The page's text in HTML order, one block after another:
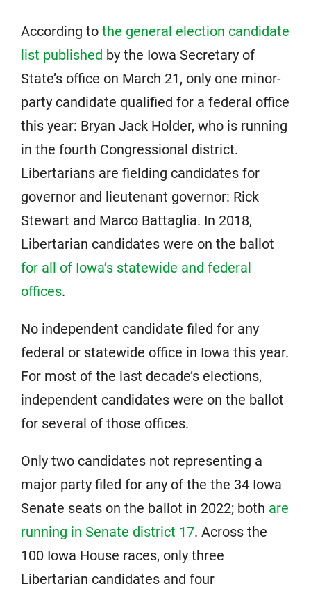
According to the general election candidate
list published by the Iowa Secretary of
State’s office on March 21, only one minor-
party candidate qualified for a federal office
this year: Bryan Jack Holder, who is running
in the fourth Congressional district.
Libertarians are fielding candidates for
governor and lieutenant governor: Rick
Stewart and Marco Battaglia. In 2018,
Libertarian candidates were on the ballot
for all of Iowa’s statewide and federal
offices.
No independent candidate filed for any
federal or statewide office in Iowa this year.
For most of the last decade’s elections,
independent candidates were on the ballot
for several of those offices.
Only two candidates not representing a
major party filed for any of the the 34 Iowa
Senate seats on the ballot in 2022; both are
running in Senate district 17. Across the
100 Iowa House races, only three
Libertarian candidates and four